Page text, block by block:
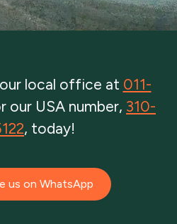
local office at 011-
our USA number, 310-
, today!
us on WhatsApp